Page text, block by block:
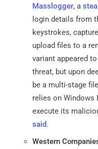
Masslogger, a
login details from
keystrokes,
upload files to a
variant appeared
threat, but upon
be a multi-stage
relies on Windows
execute its
said.
Western